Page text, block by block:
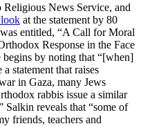
News Service, and
at the statement by 80
entitled, “A Call for Moral
Response in the Face
by noting that “[when]
statement that raises
in Gaza, many Jews
rabbis issue a similar
Salkin reveals that “some of
friends, teachers and